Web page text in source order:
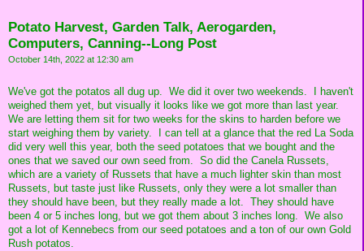
Potato Harvest, Garden Talk, Aerogarden,
Computers, Canning--Long Post
October 14th, 2022 at 12:30 am
We've got the potatos all dug up. We did it over two weekends. I haven't
weighed them yet, but visually it looks like we got more than last year.
We are letting them sit for two weeks for the skins to harden before we
start weighing them by variety. I can tell at a glance that the red La Soda
did very well this year, both the seed potatoes that we bought and the
ones that we saved our own seed from. So did the Canela Russets,
which are a variety of Russets that have a much lighter skin than most
Russets, but taste just like Russets, only they were a lot smaller than
they should have been, but they really made a lot. They should have
been 4 or 5 inches long, but we got them about 3 inches long. We also
got a lot of Kennebecs from our seed potatoes and a ton of our own Gold
Rush potatos.